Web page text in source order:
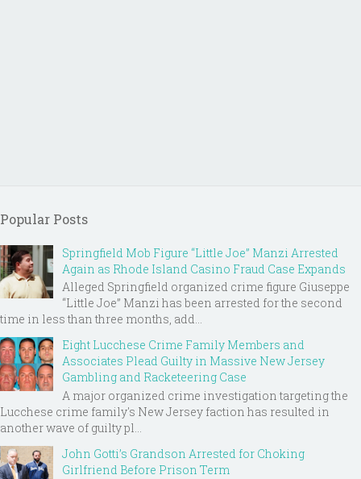
Popular Posts
Springfield Mob Figure “Little Joe” Manzi Arrested
Again as Rhode Island Casino Fraud Case Expands
Alleged Springfield organized crime figure Giuseppe
“Little Joe” Manzi has been arrested for the second
time in less than three months, add...
Eight Lucchese Crime Family Members and
Associates Plead Guilty in Massive New Jersey
Gambling and Racketeering Case
A major organized crime investigation targeting the
Lucchese crime family's New Jersey faction has resulted in
another wave of guilty pl...
John Gotti’s Grandson Arrested for Choking
Girlfriend Before Prison Term